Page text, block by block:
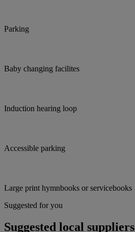
Parking
Baby changing facilites
Induction hearing loop
Accessible parking
Large print hymnbooks or servicebooks
Suggested for you
Suggested local suppliers